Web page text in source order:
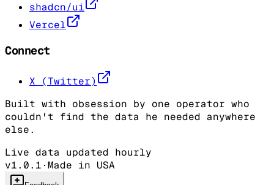
shadcn/ui
Vercel
Connect
X (Twitter)
Built with obsession by one operator who
couldn't find the data he needed anywhere
else.
Live data updated hourly
v1.0.1·Made in USA